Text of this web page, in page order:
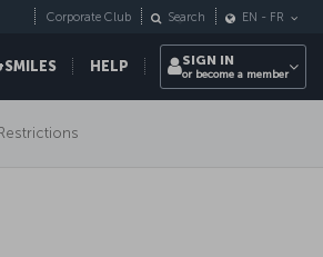
HELP
Corporate Club Search EN - FR
SIGN IN
or become a member
Restrictions